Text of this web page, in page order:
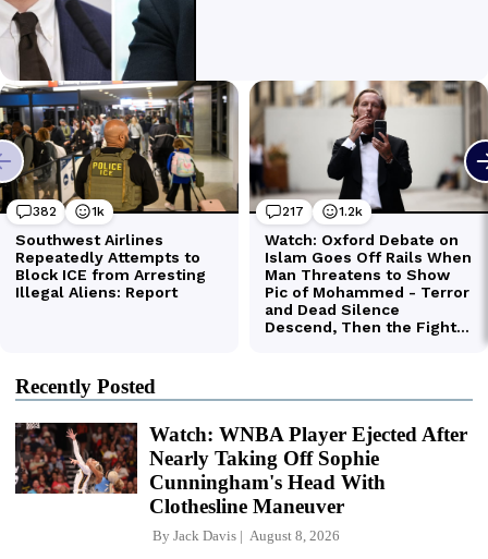
Recently Posted
Watch: WNBA Player Ejected After
Nearly Taking Off Sophie
Cunningham's Head With
Clothesline Maneuver
By Jack Davis August 8, 2026